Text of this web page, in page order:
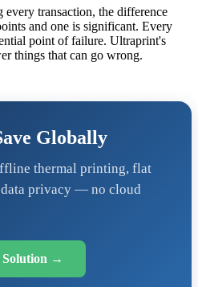
every transaction, the difference
and one is significant. Every
point of failure. Ultraprint's
things that can go wrong.
Globally
thermal printing, flat
privacy — no cloud
→